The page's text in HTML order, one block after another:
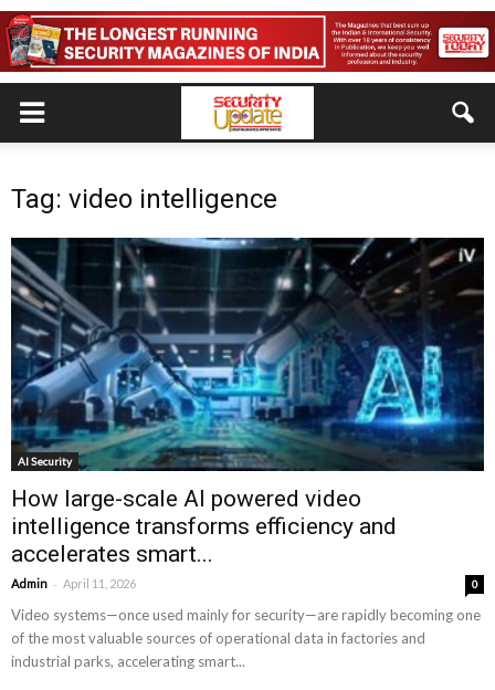
Tag: video intelligence
AI Security
How large-scale AI powered video
intelligence transforms efficiency and
accelerates smart...
Admin - April 11, 2026 0
Video systems—once used mainly for security—are rapidly becoming one
of the most valuable sources of operational data in factories and
industrial parks, accelerating smart...